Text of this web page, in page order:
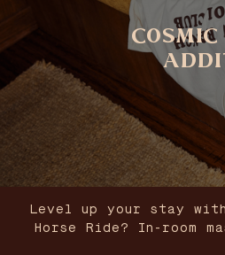
COSMIC
Level up your stay
Horse Ride? In-room